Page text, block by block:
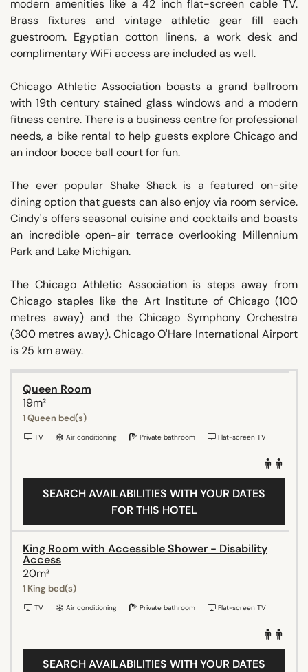
modern amenities like a 42 inch flat-screen cable TV.
Brass fixtures and vintage athletic gear fill each
guestroom. Egyptian cotton linens, a work desk and
complimentary WiFi access are included as well.
Chicago Athletic Association boasts a grand ballroom
with 19th century stained glass windows and a modern
fitness centre. There is a business centre for professional
needs, a bike rental to help guests explore Chicago and
an indoor bocce ball court for fun.
The ever popular Shake Shack is a featured on-site
dining option that guests can also enjoy via room service.
Cindy's offers seasonal cuisine and cocktails and boasts
an incredible open-air terrace overlooking Millennium
Park and Lake Michigan.
The Chicago Athletic Association is steps away from
Chicago staples like the Art Institute of Chicago (100
metres away) and the Chicago Symphony Orchestra
(300 metres away). Chicago O'Hare International Airport
is 25 km away.
Queen Room
19m²
1 Queen bed(s)
TV Air conditioning Private bathroom Flat-screen TV
SEARCH AVAILABILITIES WITH YOUR DATES
FOR THIS HOTEL
King Room with Accessible Shower - Disability
Access
20m²
1 King bed(s)
TV Air conditioning Private bathroom Flat-screen TV
SEARCH AVAILABILITIES WITH YOUR DATES